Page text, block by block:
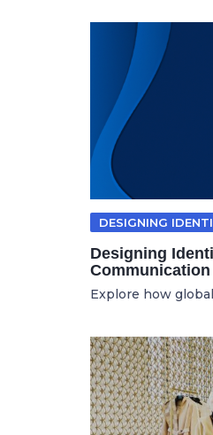
DESIGNING
Designing
Communication
Explore how